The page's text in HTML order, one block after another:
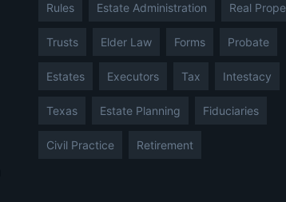
Rules Estate Administration Real
Trusts Elder Law Forms Probate
Estates Executors Tax Intestacy
Texas Estate Planning Fiduciaries
Civil Practice Retirement